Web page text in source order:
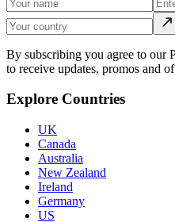
By subscribing you agree to our
to receive updates, promos and
Explore Countries
UK
Canada
Australia
New Zealand
Ireland
Germany
US